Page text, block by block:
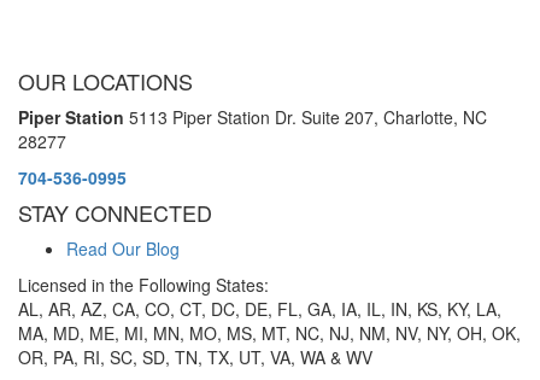
OUR LOCATIONS
Piper Station 5113 Piper Station Dr. Suite 207, Charlotte, NC
28277
704-536-0995
STAY CONNECTED
Read Our Blog
Licensed in the Following States:
AL, AR, AZ, CA, CO, CT, DC, DE, FL, GA, IA, IL, IN, KS, KY, LA,
MA, MD, ME, MI, MN, MO, MS, MT, NC, NJ, NM, NV, NY, OH, OK,
OR, PA, RI, SC, SD, TN, TX, UT, VA, WA & WV